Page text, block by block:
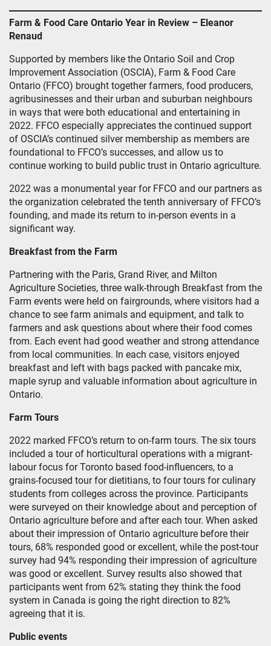
Farm & Food Care Ontario Year in Review – Eleanor
Renaud
Supported by members like the Ontario Soil and Crop
Improvement Association (OSCIA), Farm & Food Care
Ontario (FFCO) brought together farmers, food producers,
agribusinesses and their urban and suburban neighbours
in ways that were both educational and entertaining in
2022. FFCO especially appreciates the continued support
of OSCIA’s continued silver membership as members are
foundational to FFCO’s successes, and allow us to
continue working to build public trust in Ontario agriculture.
2022 was a monumental year for FFCO and our partners as
the organization celebrated the tenth anniversary of FFCO’s
founding, and made its return to in-person events in a
significant way.
Breakfast from the Farm
Partnering with the Paris, Grand River, and Milton
Agriculture Societies, three walk-through Breakfast from the
Farm events were held on fairgrounds, where visitors had a
chance to see farm animals and equipment, and talk to
farmers and ask questions about where their food comes
from. Each event had good weather and strong attendance
from local communities. In each case, visitors enjoyed
breakfast and left with bags packed with pancake mix,
maple syrup and valuable information about agriculture in
Ontario.
Farm Tours
2022 marked FFCO’s return to on-farm tours. The six tours
included a tour of horticultural operations with a migrant-
labour focus for Toronto based food-influencers, to a
grains-focused tour for dietitians, to four tours for culinary
students from colleges across the province. Participants
were surveyed on their knowledge about and perception of
Ontario agriculture before and after each tour. When asked
about their impression of Ontario agriculture before their
tours, 68% responded good or excellent, while the post-tour
survey had 94% responding their impression of agriculture
was good or excellent. Survey results also showed that
participants went from 62% stating they think the food
system in Canada is going the right direction to 82%
agreeing that it is.
Public events